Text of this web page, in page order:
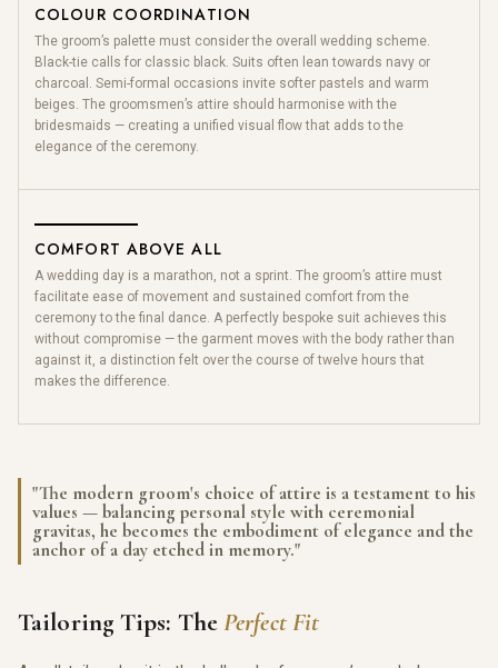
COLOUR COORDINATION
The groom’s palette must consider the overall wedding scheme.
Black-tie calls for classic black. Suits often lean towards navy or
charcoal. Semi-formal occasions invite softer pastels and warm
beiges. The groomsmen’s attire should harmonise with the
bridesmaids — creating a unified visual flow that adds to the
elegance of the ceremony.
COMFORT ABOVE ALL
A wedding day is a marathon, not a sprint. The groom’s attire must
facilitate ease of movement and sustained comfort from the
ceremony to the final dance. A perfectly bespoke suit achieves this
without compromise — the garment moves with the body rather than
against it, a distinction felt over the course of twelve hours that
makes the difference.
"The modern groom's choice of attire is a testament to his
values — balancing personal style with ceremonial
gravitas, he becomes the embodiment of elegance and the
anchor of a day etched in memory."
Tailoring Tips: ThePerfect Fit